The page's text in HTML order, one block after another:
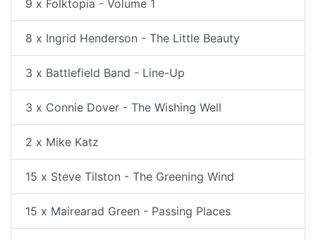
9 x Folktopia - Volume 1
8 x Ingrid Henderson - The Little Beauty
3 x Battlefield Band - Line-Up
3 x Connie Dover - The Wishing Well
2 x Mike Katz
15 x Steve Tilston - The Greening Wind
15 x Mairearad Green - Passing Places